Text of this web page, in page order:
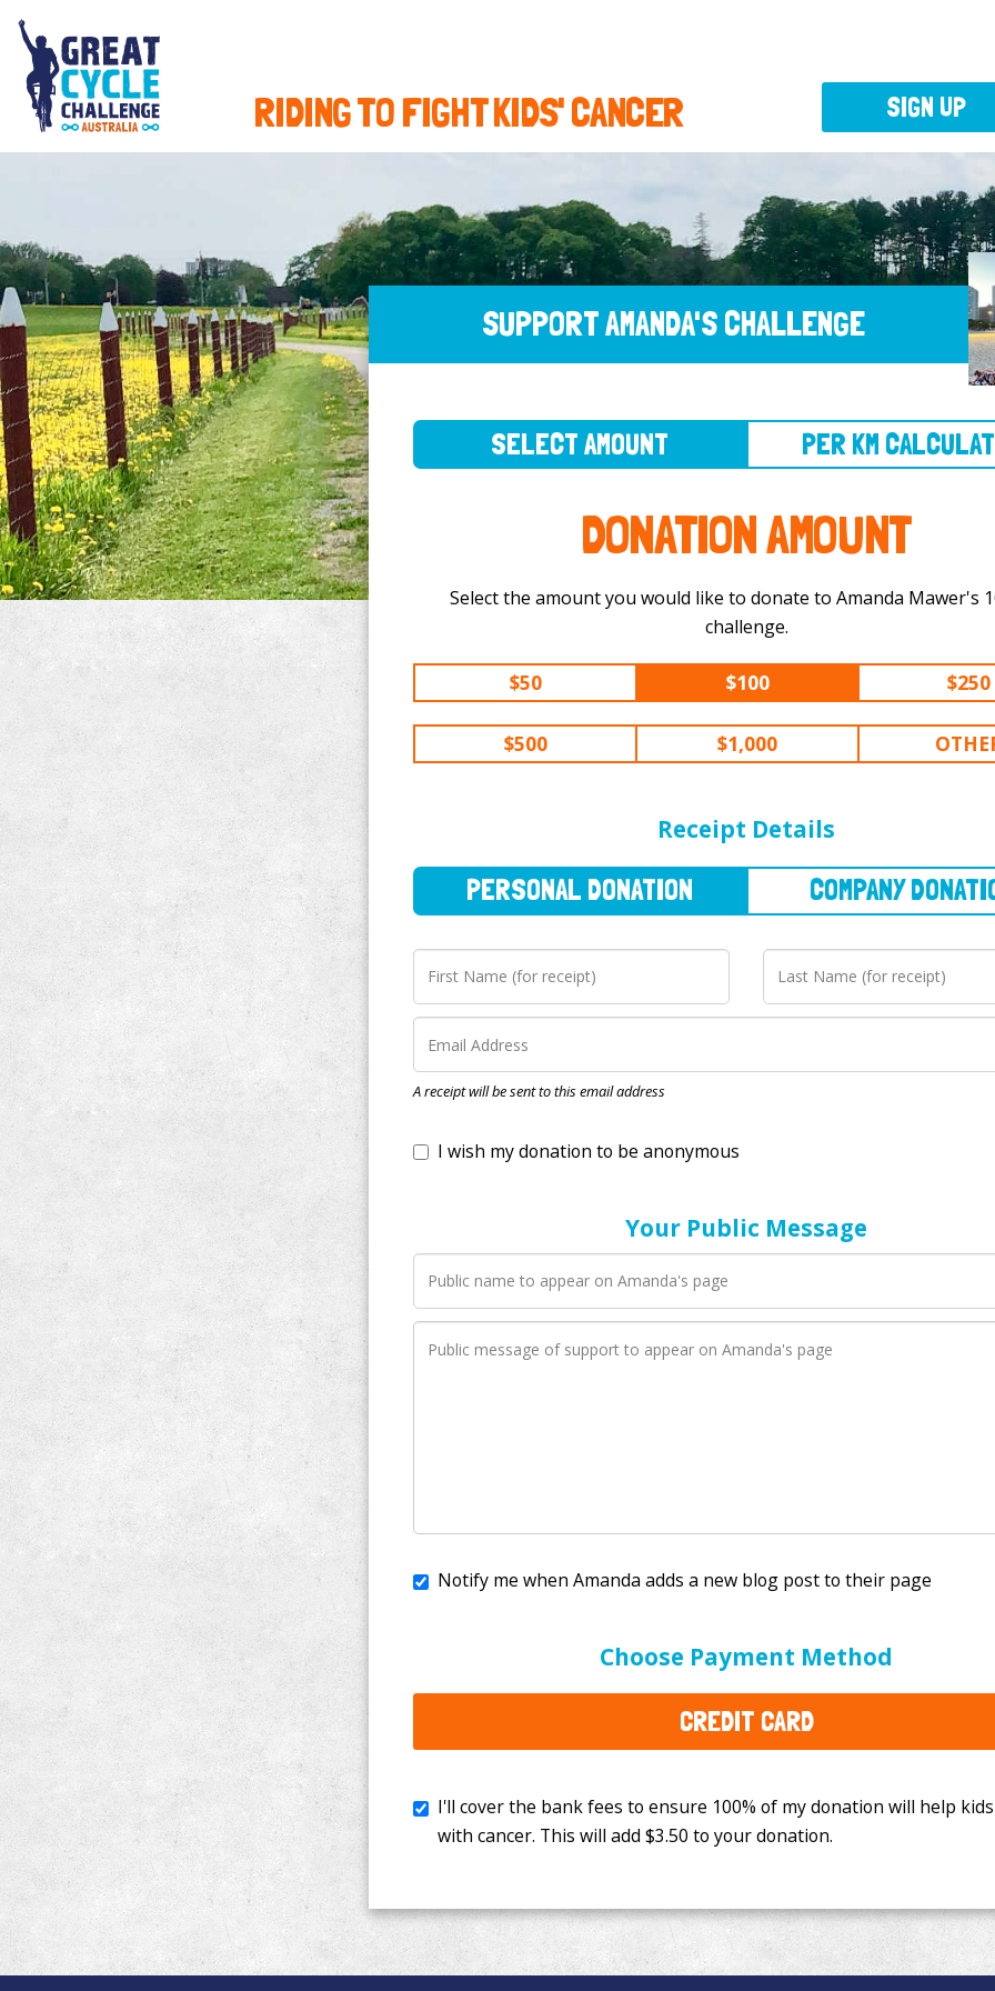
RIDING TO FIGHT KIDS' CANCER
SUPPORT AMANDA'S CHALLENGE
DONATION AMOUNT
Select the amount you would like to donate to Amanda Mawer's 100 km
challenge.
$50 $100 $250
$500 $1,000
Receipt Details
A receipt will be sent to this email address
I wish my donation to be anonymous
Your Public Message
Choose Payment Method
CREDIT CARD
I'll cover the bank fees to ensure 100% of my donation will help kids
$3.50to your donation.
SIGN UP